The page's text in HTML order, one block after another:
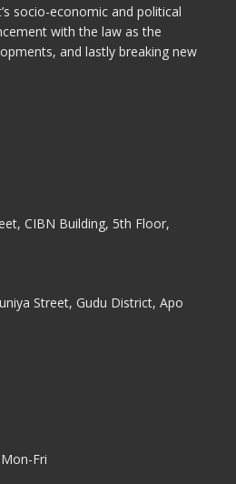
socio-economic and political
with the law as the
and lastly breaking new
CIBN Building, 5th Floor,
Street, Gudu District, Apo
Fri